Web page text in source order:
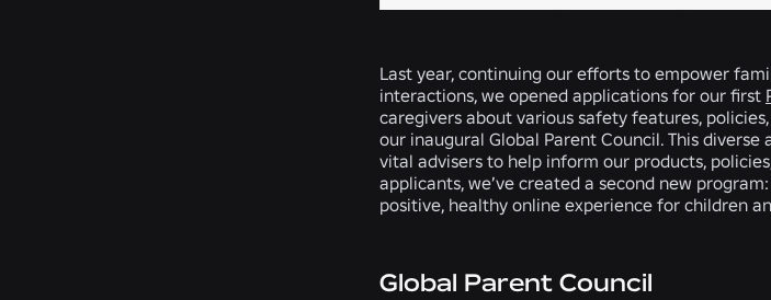
Last year, continuing our efforts to empower
interactions, we opened applications for our first
caregivers about various safety features,
our inaugural Global Parent Council. This
vital advisers to help inform our products,
applicants, we’ve created a second new
positive, healthy online experience for children
Global Parent Council